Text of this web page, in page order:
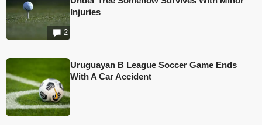
2
Injuries
Uruguayan B League Soccer Game Ends
With A Car Accident